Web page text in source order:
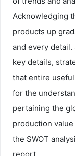
Acknowledging
products up
and every
key details,
that entire
for the
pertaining the
production
the SWOT
report.